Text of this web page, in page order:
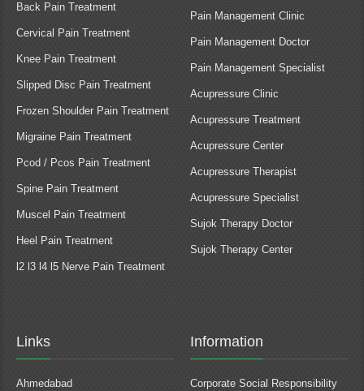
Back Pain Treatment
Cervical Pain Treatment
Knee Pain Treatment
Slipped Disc Pain Treatment
Frozen Shoulder Pain Treatment
Migraine Pain Treatment
Pcod / Pcos Pain Treatment
Spine Pain Treatment
Muscel Pain Treatment
Heel Pain Treatment
l2 l3 l4 l5 Nerve Pain Treatment
Pain Management Clinic
Pain Management Doctor
Pain Management Specialist
Acupressure Clinic
Acupressure Treatment
Acupressure Center
Acupressure Therapist
Acupressure Specialist
Sujok Therapy Doctor
Sujok Therapy Center
Links
Ahmedabad
Information
Corporate Social Responsibility